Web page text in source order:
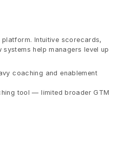
Intuitive scorecards,
help managers level up
coaching and enablement
tool — limited broader GTM